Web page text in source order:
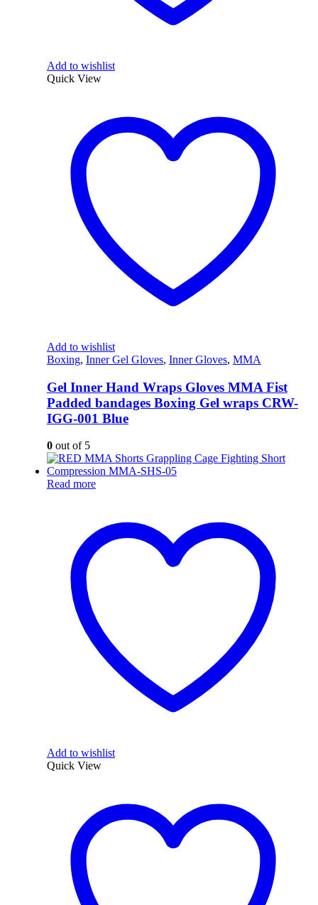
Add to wishlist
Quick View
Add to wishlist
Boxing, Inner Gel Gloves, Inner Gloves, MMA
Gel Inner Hand Wraps Gloves MMA Fist
Padded bandages Boxing Gel wraps CRW-
IGG-001 Blue
0out of 5
Read more
Add to wishlist
Quick View